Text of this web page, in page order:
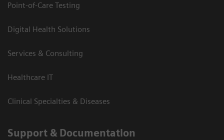
Point-of-Care Testing
Digital Health Solutions
Services & Consulting
Healthcare IT
Clinical Specialties & Diseases
Support & Documentation